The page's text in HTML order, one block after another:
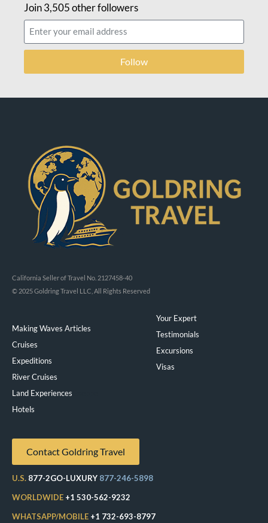
Join 3,505 other followers
Follow
California Seller of Travel No. 2127458-40
© 2025 Goldring Travel LLC, All Rights Reserved
Making Waves Articles
Cruises
Expeditions
River Cruises
Land Experiences
Hotels
Your Expert
Testimonials
Excursions
Visas
Contact Goldring Travel
U.S. 877-2GO-LUXURY 877-246-5898
WORLDWIDE +1 530-562-9232
WHATSAPP/MOBILE +1 732-693-8797